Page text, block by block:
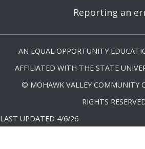
Reporting an
AN EQUAL OPPORTUNITY
AFFILIATED WITH THE STATE
© MOHAWK VALLEY COMMUNITY
RIGHTS
LAST UPDATED 4/6/26